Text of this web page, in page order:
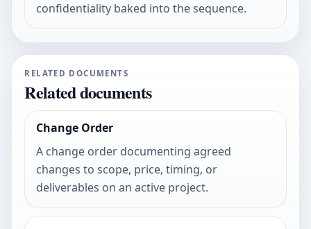
confidentiality baked into the sequence.
RELATED DOCUMENTS
Related documents
Change Order
A change order documenting agreed
changes to scope, price, timing, or
deliverables on an active project.